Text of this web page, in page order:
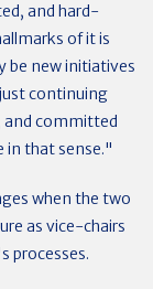
and hard-
of it is
be new initiatives
continuing
and committed
in that sense."
when the two
as vice-chairs
processes.